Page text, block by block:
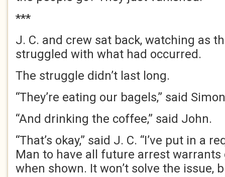
***
J. C. and crew sat back, watching as
struggled with what had occurred.
The struggle didn’t last long.
“They’re eating our bagels,” said
“And drinking the coffee,” said John.
“That’s okay,” said J. C. “I’ve put in a
Man to have all future arrest warrants
when shown. It won’t solve the issue,